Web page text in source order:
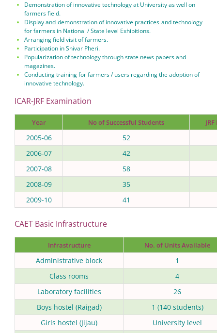
Demonstration of innovative technology at University as well on
farmers field.
Display and demonstration of innovative practices and technology
for farmers in National / State level Exhibitions.
Arranging field visit of farmers.
Participation in Shivar Pheri.
Popularization of technology through state news papers and
magazines.
Conducting training for farmers / users regarding the adoption of
innovative technology.
ICAR-JRF Examination
Year No of Successful Students
2005-06
52
2006-07
42
2007-08
58
2008-09
35
2009-10
41
CAET Basic Infrastructure
Infrastructure No. of Units Available
Administrative block
1
Class rooms
4
Laboratory facilities
26
Boys hostel (Raigad)
1 (140 students)
Girls hostel (Jijau)
University level